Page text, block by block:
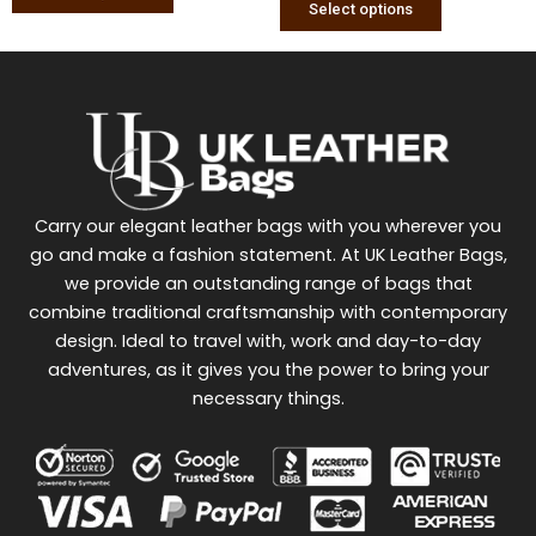
Select options
Carry our elegant leather bags with you wherever you
go and make a fashion statement. At UK Leather Bags,
we provide an outstanding range of bags that
combine traditional craftsmanship with contemporary
design. Ideal to travel with, work and day-to-day
adventures, as it gives you the power to bring your
necessary things.